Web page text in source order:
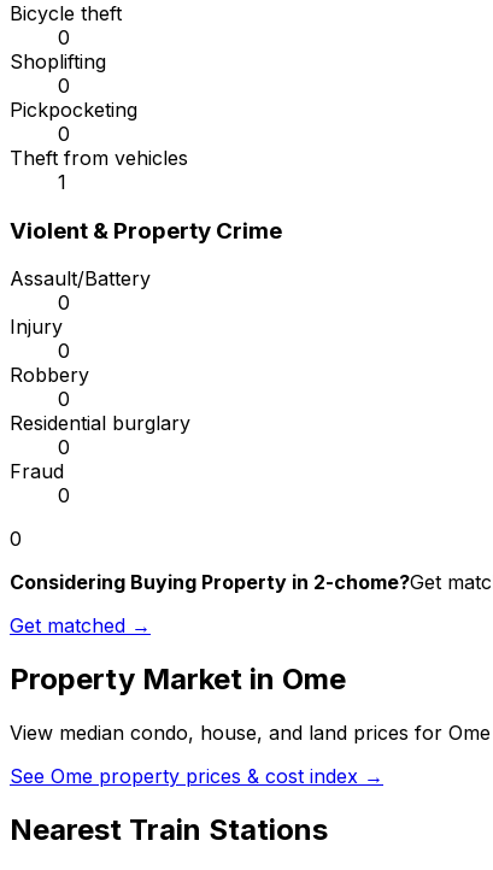
Bicycle theft
0
Shoplifting
0
Pickpocketing
0
Theft from vehicles
1
Violent & Property Crime
Assault/Battery
0
Injury
0
Robbery
0
Residential burglary
0
Fraud
0
0
Considering Buying Property in 2-chome?Get
Get matched →
Property Market in Ome
View median condo, house, and land prices for Ome
See Ome property prices & cost index →
Nearest Train Stations